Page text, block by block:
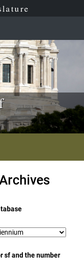
sf and the number